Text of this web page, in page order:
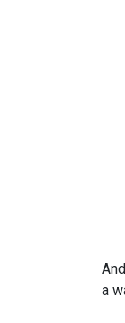
a